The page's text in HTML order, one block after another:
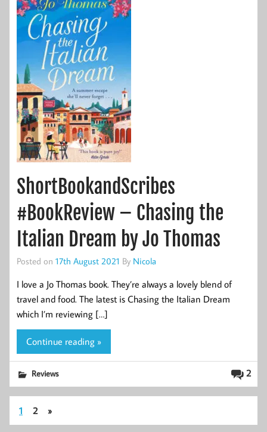
ShortBookandScribes
#BookReview – Chasing the
Italian Dream by Jo Thomas
Posted on 17th August 2021 By Nicola
I love a Jo Thomas book. They’re always a lovely blend of
travel and food. The latest is Chasing the Italian Dream
which I’m reviewing […]
Continue reading »
2
Reviews
1 2 »